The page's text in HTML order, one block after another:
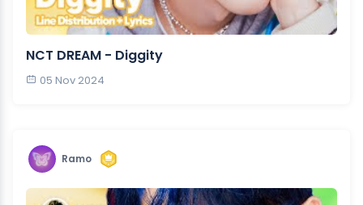
NCT DREAM - Diggity
05 Nov 2024
Ramo